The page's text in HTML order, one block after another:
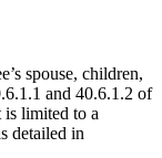
spouse, children,
and 40.6.1.2 of
is limited to a
detailed in